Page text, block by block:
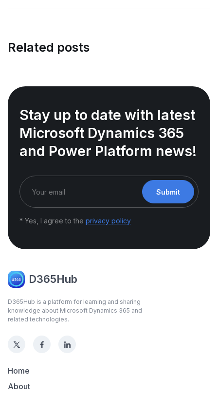
Related posts
Stay up to date with latest
Microsoft Dynamics 365
and Power Platform news!
Submit
* Yes, I agree to the privacy policy
D365Hub
D365Hub is a platform for learning and sharing
knowledge about Microsoft Dynamics 365 and
related technologies.
Home
About